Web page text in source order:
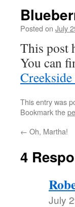
Posted on July
This post
You can
This entry was
Bookmark the
← Oh, Martha!
4
July